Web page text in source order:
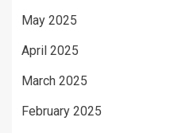
May 2025
April 2025
March 2025
February 2025